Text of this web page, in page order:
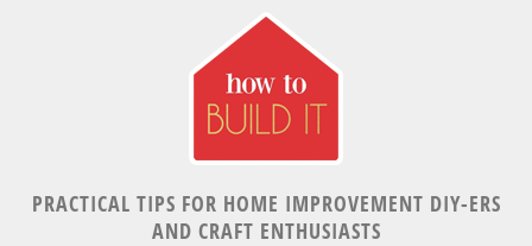
PRACTICAL TIPS FOR HOME IMPROVEMENT DIY-ERS
AND CRAFT ENTHUSIASTS